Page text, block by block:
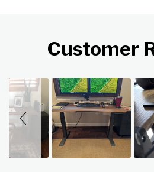
Customer
Slideshow
Slide controls